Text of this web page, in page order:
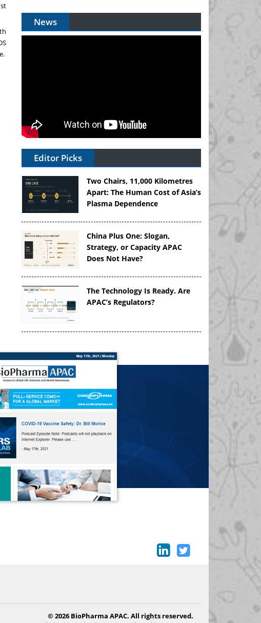
.
News
Editor Picks
Two Chairs, 11,000 Kilometres
Apart: The Human Cost of Asia’s
Plasma Dependence
China Plus One: Slogan,
Strategy, or Capacity APAC
Does Not Have?
The Technology Is Ready. Are
APAC’s Regulators?
© 2026 BioPharma APAC. All rights reserved.